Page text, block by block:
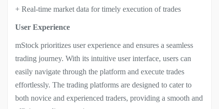
+ Real-time market data for timely execution of trades
User Experience
mStock prioritizes user experience and ensures a seamless
trading journey. With its intuitive user interface, users can
easily navigate through the platform and execute trades
effortlessly. The trading platforms are designed to cater to
both novice and experienced traders, providing a smooth and